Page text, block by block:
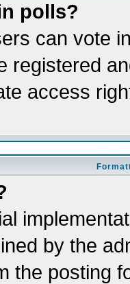
polls?
can vote
registered
access
by the
the posting